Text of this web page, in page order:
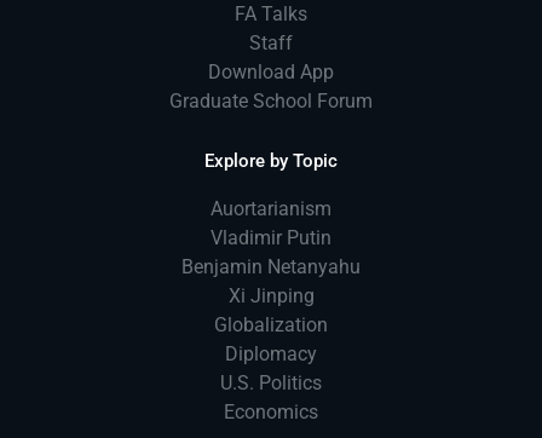
FA Talks
Staff
Download App
Graduate School Forum
Explore by Topic
Auortarianism
Vladimir Putin
Benjamin Netanyahu
Xi Jinping
Globalization
Diplomacy
U.S. Politics
Economics